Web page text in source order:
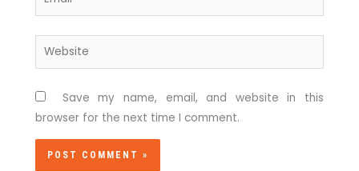
Website
Save my name, email, and website in this
browser for the next time I comment.